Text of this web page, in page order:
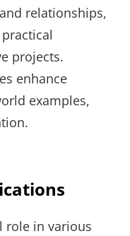
relationships,
projects.
enhance
examples,
role in various